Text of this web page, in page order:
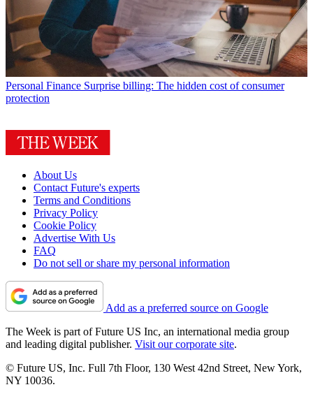
Personal Finance Surprise billing: The hidden cost of consumer
protection
About Us
Contact Future's experts
Terms and Conditions
Privacy Policy
Cookie Policy
Advertise With Us
FAQ
Do not sell or share my personal information
Add as a preferred source on Google
The Week is part of Future US Inc, an international media group
and leading digital publisher. Visit our corporate site.
© Future US, Inc. Full 7th Floor, 130 West 42nd Street, New York,
NY 10036.